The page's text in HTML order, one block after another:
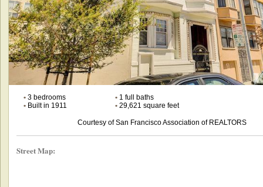
•3 bedrooms •1 full baths
•Built in 1911 •29,621 square feet
Courtesy of San Francisco Association of REALTORS
Street Map: